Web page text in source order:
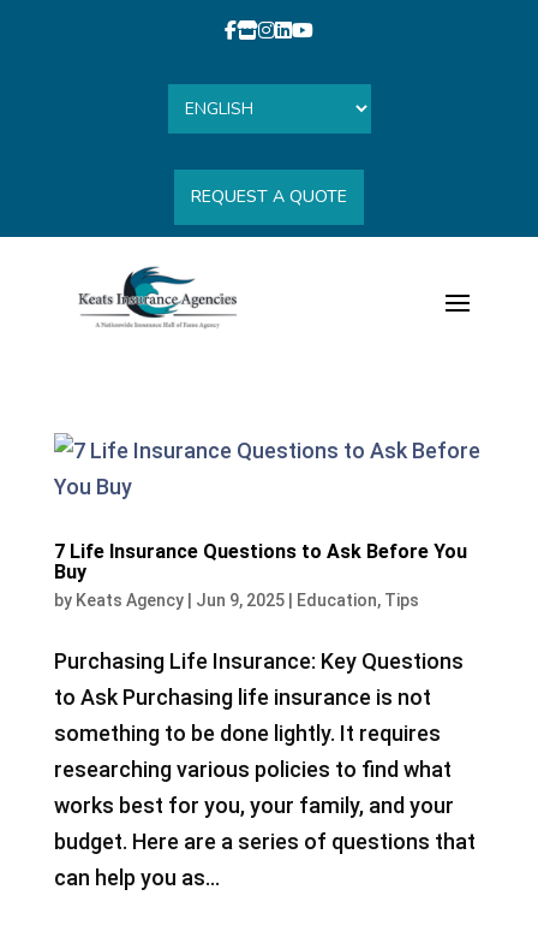
REQUEST A QUOTE
7 Life Insurance Questions to Ask Before You
Buy
by Keats Agency| Jun 9, 2025| Education, Tips
Purchasing Life Insurance: Key Questions
to Ask Purchasing life insurance is not
something to be done lightly. It requires
researching various policies to find what
works best for you, your family, and your
budget. Here are a series of questions that
can help you as...